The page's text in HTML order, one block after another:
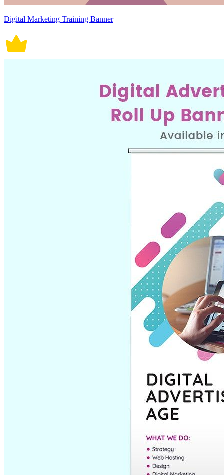
Digital Marketing Training Banner